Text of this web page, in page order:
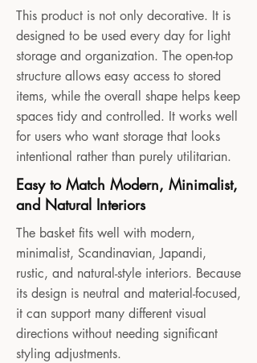
This product is not only decorative. It is
designed to be used every day for light
storage and organization. The open-top
structure allows easy access to stored
items, while the overall shape helps keep
spaces tidy and controlled. It works well
for users who want storage that looks
intentional rather than purely utilitarian.
Easy to Match Modern, Minimalist,
and Natural Interiors
The basket fits well with modern,
minimalist, Scandinavian, Japandi,
rustic, and natural-style interiors. Because
its design is neutral and material-focused,
it can support many different visual
directions without needing significant
styling adjustments.